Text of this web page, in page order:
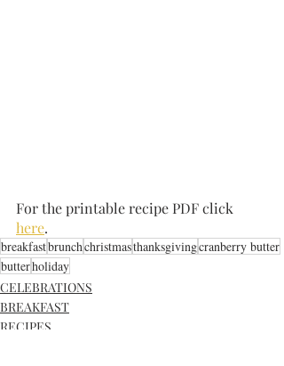
For the printable recipe PDF click
here.
breakfastbrunchchristmasthanksgivingcranberry butter
butterholiday
CELEBRATIONS
BREAKFAST
RECIPES